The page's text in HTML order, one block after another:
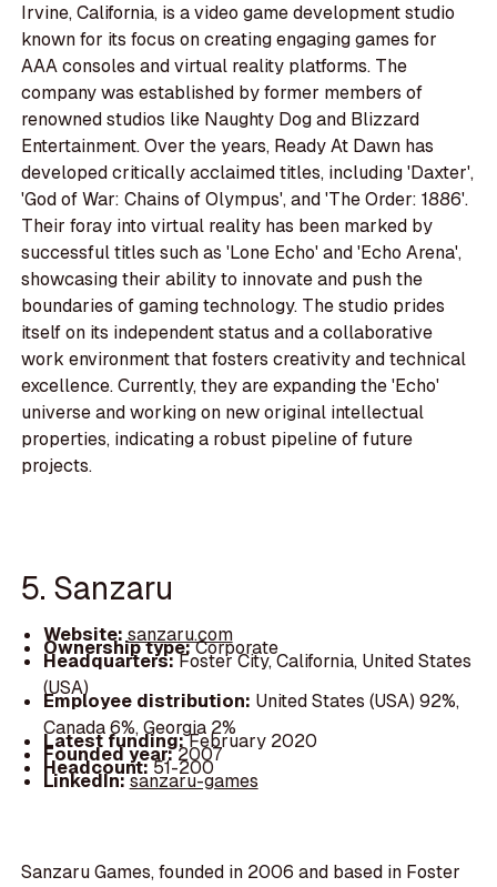
Irvine, California, is a video game development studio
known for its focus on creating engaging games for
AAA consoles and virtual reality platforms. The
company was established by former members of
renowned studios like Naughty Dog and Blizzard
Entertainment. Over the years, Ready At Dawn has
developed critically acclaimed titles, including 'Daxter',
'God of War: Chains of Olympus', and 'The Order: 1886'.
Their foray into virtual reality has been marked by
successful titles such as 'Lone Echo' and 'Echo Arena',
showcasing their ability to innovate and push the
boundaries of gaming technology. The studio prides
itself on its independent status and a collaborative
work environment that fosters creativity and technical
excellence. Currently, they are expanding the 'Echo'
universe and working on new original intellectual
properties, indicating a robust pipeline of future
projects.
5. Sanzaru
Website: sanzaru.com
Ownership type:Corporate
Headquarters:Foster City, California, United States
(USA)
Employee distribution: United States (USA) 92%,
Canada 6%, Georgia 2%
Latest funding:February 2020
Founded year:2007
Headcount:51-200
LinkedIn:sanzaru-games
Sanzaru Games, founded in 2006 and based in Foster